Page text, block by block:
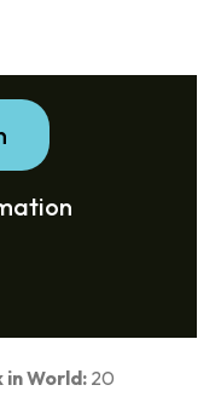
in World: 20